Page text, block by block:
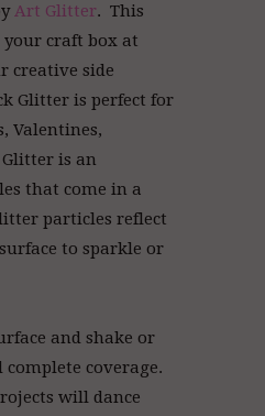
Art Glitter. This
craft box at
creative side
Glitter is perfect for
Valentines,
Glitter is an
that come in a
particles reflect
to sparkle or
and shake or
coverage.
will dance